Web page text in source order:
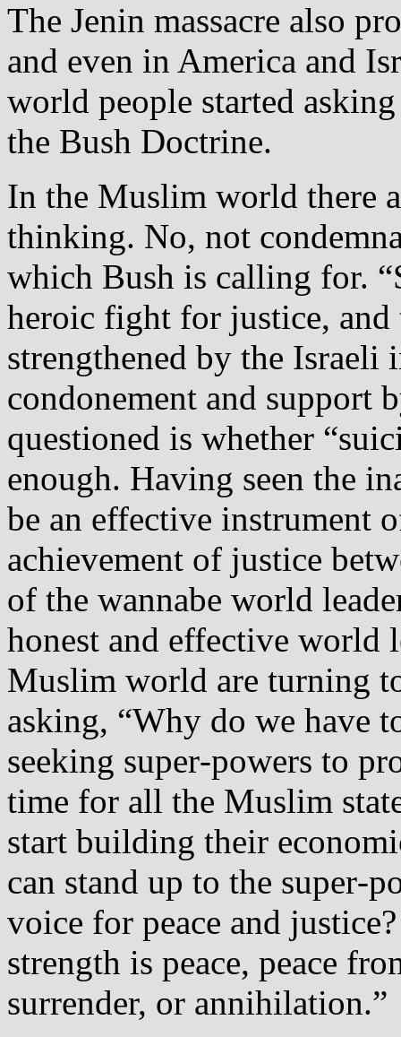
The Jenin massacre also
and even in America and
world people started
the Bush Doctrine.
In the Muslim world there
thinking. No, not
which Bush is calling for.
heroic fight for justice,
strengthened by the
condonement and support
questioned is whether
enough. Having seen the
be an effective instrument
achievement of justice
of the wannabe world
honest and effective world
Muslim world are turning
asking, “Why do we have
seeking super‐powers to
time for all the Muslim
start building their
can stand up to the
voice for peace and
strength is peace, peace
surrender, or annihilation.”